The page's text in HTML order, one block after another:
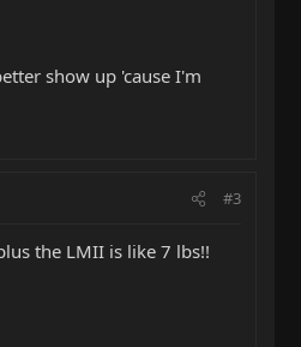
show up 'cause I'm
#3
the LMII is like 7 lbs!!